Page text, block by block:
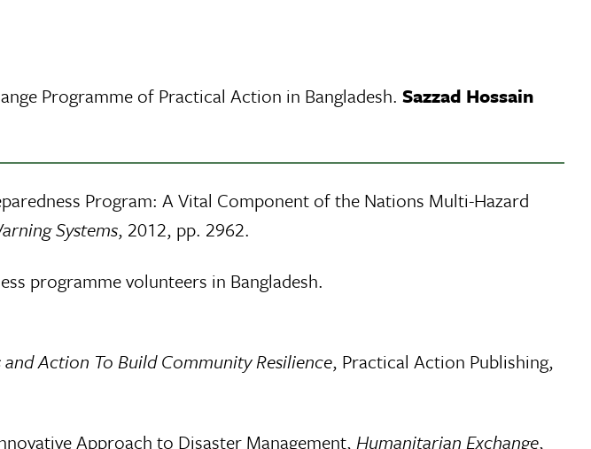
Programme of Practical Action in Bangladesh. Sazzad Hossain
Program: A Vital Component of the Nations Multi-Hazard
Systems, 2012, pp. 2962.
programme volunteers in Bangladesh.
Action To Build Community Resilience, Practical Action Publishing,
Approach to Disaster Management, Humanitarian Exchange,